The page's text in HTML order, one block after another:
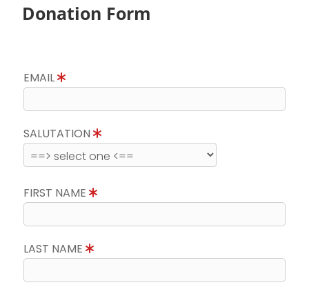
Donation Form
EMAIL
SALUTATION
FIRST NAME
LAST NAME